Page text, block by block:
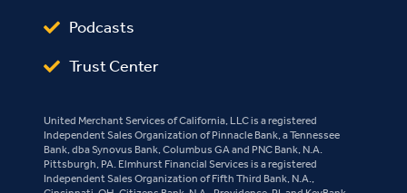
Podcasts
Trust Center
United Merchant Services of California, LLC is a registered
Independent Sales Organization of Pinnacle Bank, a Tennessee
Bank, dba Synovus Bank, Columbus GA and PNC Bank, N.A.
Pittsburgh, PA. Elmhurst Financial Services is a registered
Independent Sales Organization of Fifth Third Bank, N.A.,